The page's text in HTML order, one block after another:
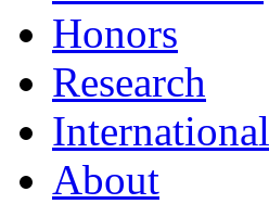
Honors
Research
International
About